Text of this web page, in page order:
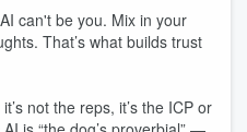
can't be you. Mix in your
That’s what builds trust
not the reps, it’s the ICP or